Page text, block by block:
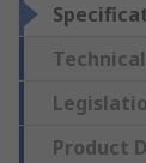
Product